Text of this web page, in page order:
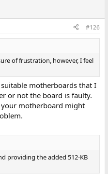
#126
of frustration, however, I feel
motherboards that I
or not the board is faulty.
motherboard might
providing the added 512-KB